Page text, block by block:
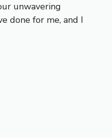
unwavering
done for me, and I